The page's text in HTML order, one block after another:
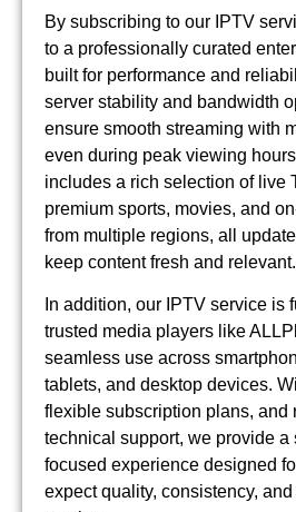
By subscribing to our IPTV
to a professionally curated
built for performance and
server stability and bandwidth
ensure smooth streaming with
even during peak viewing
includes a rich selection of live
premium sports, movies, and
from multiple regions, all
keep content fresh and relevant.
In addition, our IPTV service is
trusted media players like
seamless use across
tablets, and desktop devices.
flexible subscription plans, and
technical support, we provide a
focused experience designed
expect quality, consistency, and